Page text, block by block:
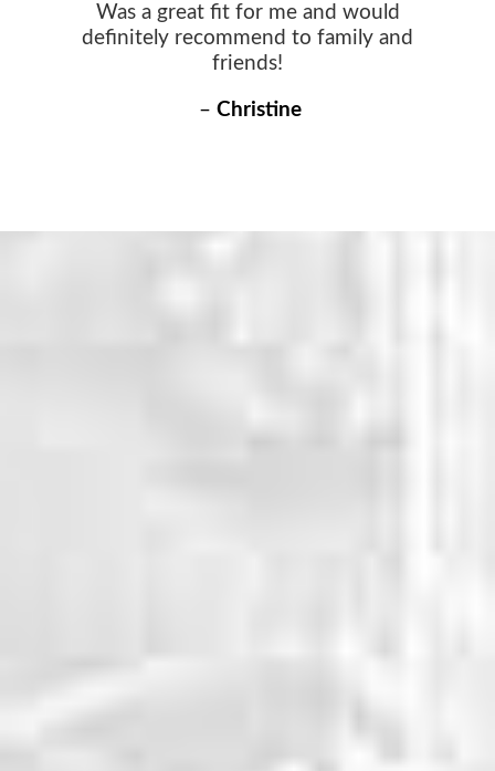
Was a great fit for me and would
definitely recommend to family and
friends!
– Christine